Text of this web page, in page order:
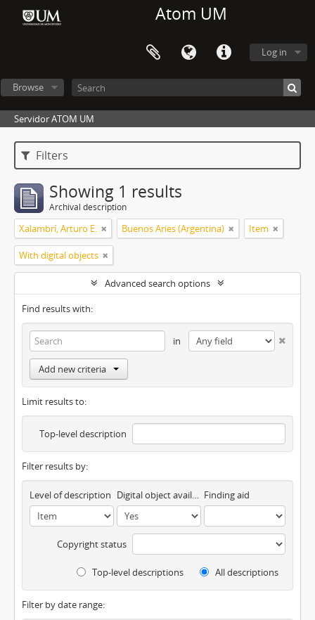
Atom UM
Log in
Browse
Servidor ATOM UM
Filters
Showing 1 results
Archival description
Xalambrí, Arturo E. Buenos Aries (Argentina) Item
With digital objects
Advanced search options
Find results with:
in
Add new criteria
Limit results to:
Top-level description
Filter results by:
Level of description Digital object available Finding aid
Copyright status
Top-level descriptions All descriptions
Filter by date range: